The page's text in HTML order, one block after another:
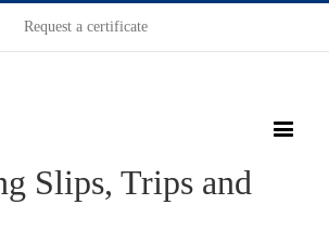
Request a certificate
Slips, Trips and